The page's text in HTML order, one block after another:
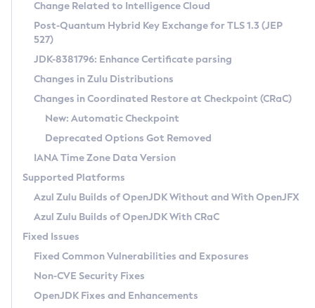
Supported (Zulu SA) on Linux
DEB
RPM
APK
Docker
Chainguard Docker
Free Distribution (Zulu CA) on Linux
DEB
RPM
APK
TAR.GZ
Docker
Paketo Buildpacks
Installing on Windows
Installing on macOS
Using SDKMAN! on Linux and macOS
Using Azul Metadata API
Updating Azul Zulu
Uninstalling Azul Zulu
Windows
macOS
Linux
Other Distributions
Managing Multiple Azul Zulu Versions
Windows
macOS
Linux
CVE and Version Search
CVE Search Tool
CVE History Tool
Version Search Tool
Commercial Compatibility Kit
IcedTea-Web
About IcedTea-Web
Release Notes
Download and Installation
How to Use IcedTea-Web
How to Use Deployment Ruleset
Configuration Options
Detailed Info
Versioning and Naming Conventions
Configuring Security Providers
Migrating Discovery to Metadata API
Timezone Updater
Incubator and Preview Features
Using Java Flight Recorder
FIPS integration in Zulu
Coordinated Restore at Checkpoint
(CRaC)
GC Log Analyzer
Azul Mission Control
Legal Notice
Change Related to Intelligence Cloud
Post-Quantum Hybrid Key Exchange for TLS 1.3 (JEP
527)
JDK-8381796: Enhance Certificate parsing
Changes in Zulu Distributions
Changes in Coordinated Restore at Checkpoint (CRaC)
New: Automatic Checkpoint
Deprecated Options Got Removed
IANA Time Zone Data Version
Supported Platforms
Azul Zulu Builds of OpenJDK Without and With OpenJFX
Azul Zulu Builds of OpenJDK With CRaC
Fixed Issues
Fixed Common Vulnerabilities and Exposures
Non-CVE Security Fixes
OpenJDK Fixes and Enhancements